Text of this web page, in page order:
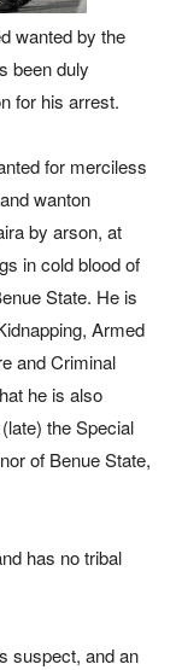
wanted by the
been duly
for his arrest.
for merciless
wanton
by arson, at
in cold blood of
State. He is
Armed
and Criminal
he is also
the Special
of Benue State,
has no tribal
suspect, and an